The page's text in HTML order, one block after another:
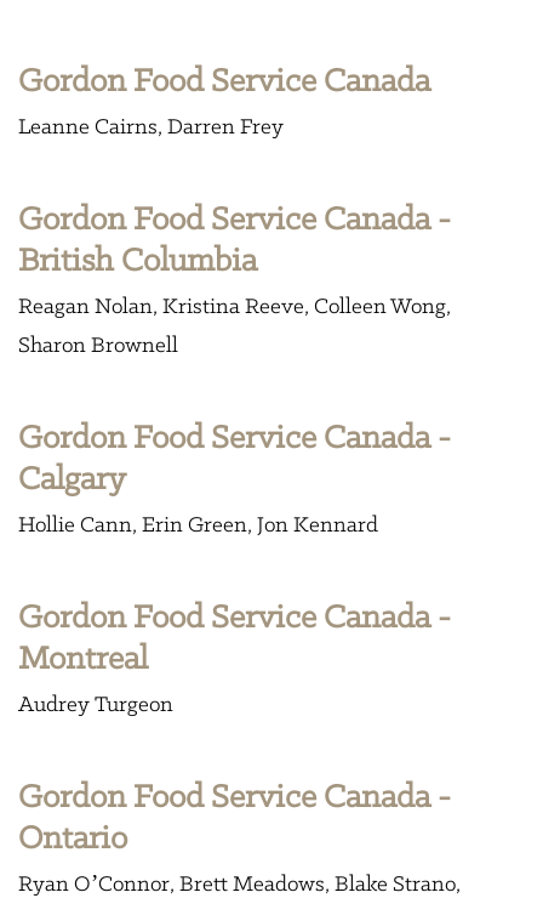
Gordon Food Service Canada
Leanne Cairns Darren Frey
Gordon Food Service Canada -
British Columbia
Reagan Nolan Kristina Reeve Colleen Wong
Sharon Brownell
Gordon Food Service Canada -
Calgary
Hollie Cann Erin Green Jon Kennard
Gordon Food Service Canada -
Montreal
Audrey Turgeon
Gordon Food Service Canada -
Ontario
Ryan O’Connor Brett Meadows Blake Strano